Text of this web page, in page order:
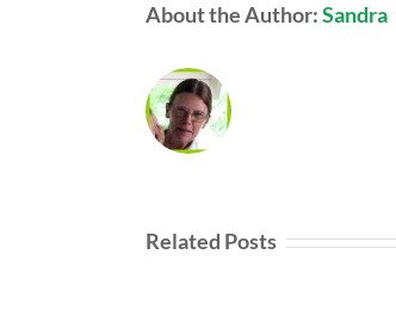
About the Author:Sandra
Related Posts